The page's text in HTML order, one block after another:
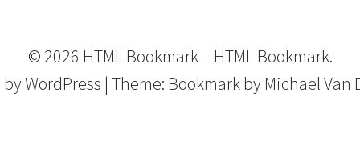
© 2026 HTML Bookmark– HTML Bookmark.
byWordPress | Theme: Bookmark by Michael Van